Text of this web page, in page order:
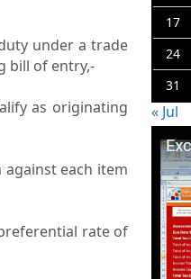
under a trade
bill of entry,-
as originating
each item
rate of
17
24
31
« Jul